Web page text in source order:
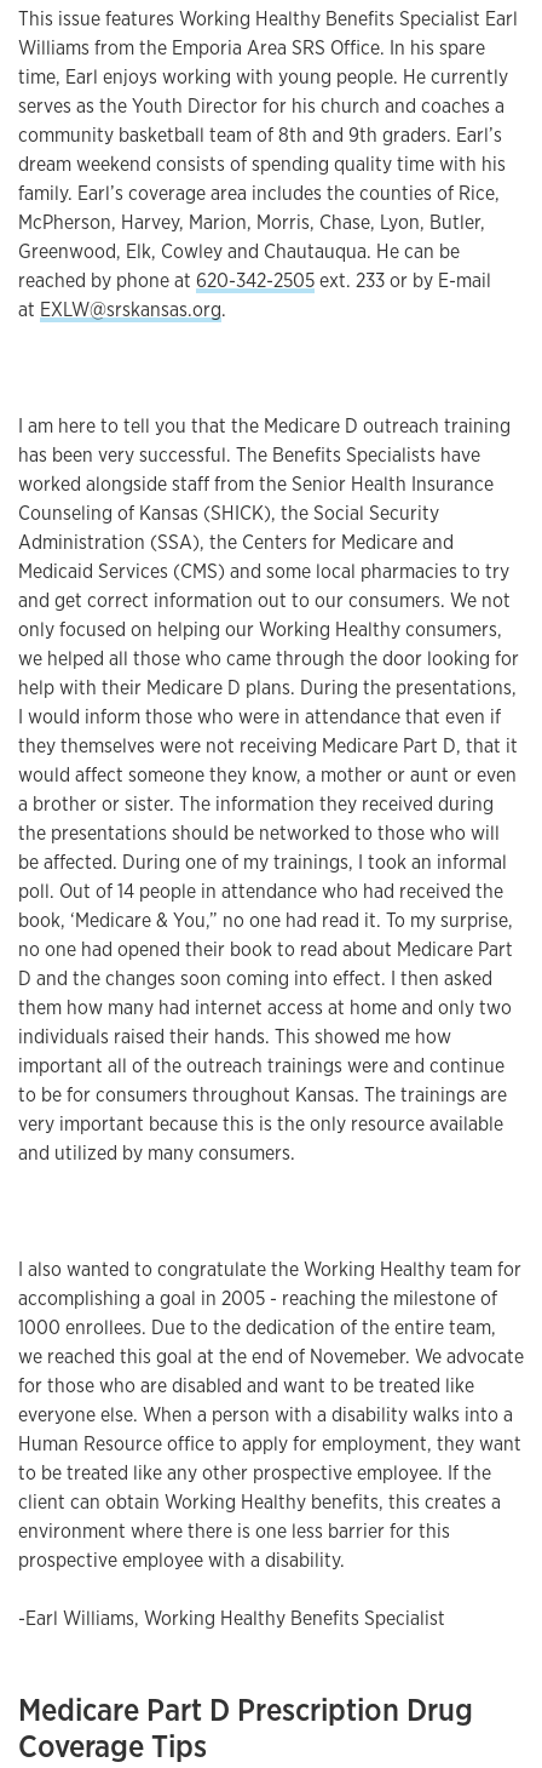
This issue features Working Healthy Benefits Specialist Earl
Williams from the Emporia Area SRS Office. In his spare
time, Earl enjoys working with young people. He currently
serves as the Youth Director for his church and coaches a
community basketball team of 8th and 9th graders. Earl’s
dream weekend consists of spending quality time with his
family. Earl’s coverage area includes the counties of Rice,
McPherson, Harvey, Marion, Morris, Chase, Lyon, Butler,
Greenwood, Elk, Cowley and Chautauqua. He can be
reached by phone at 620-342-2505ext. 233 or by E-mail
at EXLW@srskansas.org.
I am here to tell you that the Medicare D outreach training
has been very successful. The Benefits Specialists have
worked alongside staff from the Senior Health Insurance
Counseling of Kansas (SHICK), the Social Security
Administration (SSA), the Centers for Medicare and
Medicaid Services (CMS) and some local pharmacies to try
and get correct information out to our consumers. We not
only focused on helping our Working Healthy consumers,
we helped all those who came through the door looking for
help with their Medicare D plans. During the presentations,
I would inform those who were in attendance that even if
they themselves were not receiving Medicare Part D, that it
would affect someone they know, a mother or aunt or even
a brother or sister. The information they received during
the presentations should be networked to those who will
be affected. During one of my trainings, I took an informal
poll. Out of 14 people in attendance who had received the
book, ‘Medicare & You,” no one had read it. To my surprise,
no one had opened their book to read about Medicare Part
D and the changes soon coming into effect. I then asked
them how many had internet access at home and only two
individuals raised their hands. This showed me how
important all of the outreach trainings were and continue
to be for consumers throughout Kansas. The trainings are
very important because this is the only resource available
and utilized by many consumers.
I also wanted to congratulate the Working Healthy team for
accomplishing a goal in 2005 - reaching the milestone of
1000 enrollees. Due to the dedication of the entire team,
we reached this goal at the end of Novemeber. We advocate
for those who are disabled and want to be treated like
everyone else. When a person with a disability walks into a
Human Resource office to apply for employment, they want
to be treated like any other prospective employee. If the
client can obtain Working Healthy benefits, this creates a
environment where there is one less barrier for this
prospective employee with a disability.
-Earl Williams, Working Healthy Benefits Specialist
Medicare Part D Prescription Drug
Coverage Tips